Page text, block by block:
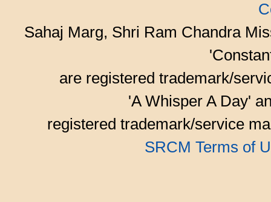
Sahaj Marg, Shri Ram Chandra
are registered trademark/
'A Whisper A Day'
registered trademark/service
SRCM Terms of